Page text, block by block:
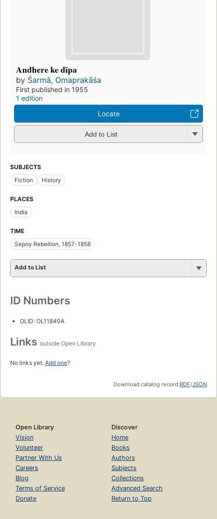
Andhere ke dīpa
by Śarmā, Omaprakāśa
First published in 1955
1 edition
Locate
Add to List
SUBJECTS
Fiction
History
PLACES
India
TIME
Sepoy Rebellion, 1857-1858
Add to List
ID Numbers
OLID: OL11840A
Links outside Open Library
No links yet. Add one?
Download catalog record:RDF/JSON
Open Library
Vision
Volunteer
Partner With Us
Careers
Blog
Terms of Service
Donate
Discover
Home
Books
Authors
Subjects
Collections
Advanced Search
Return to Top